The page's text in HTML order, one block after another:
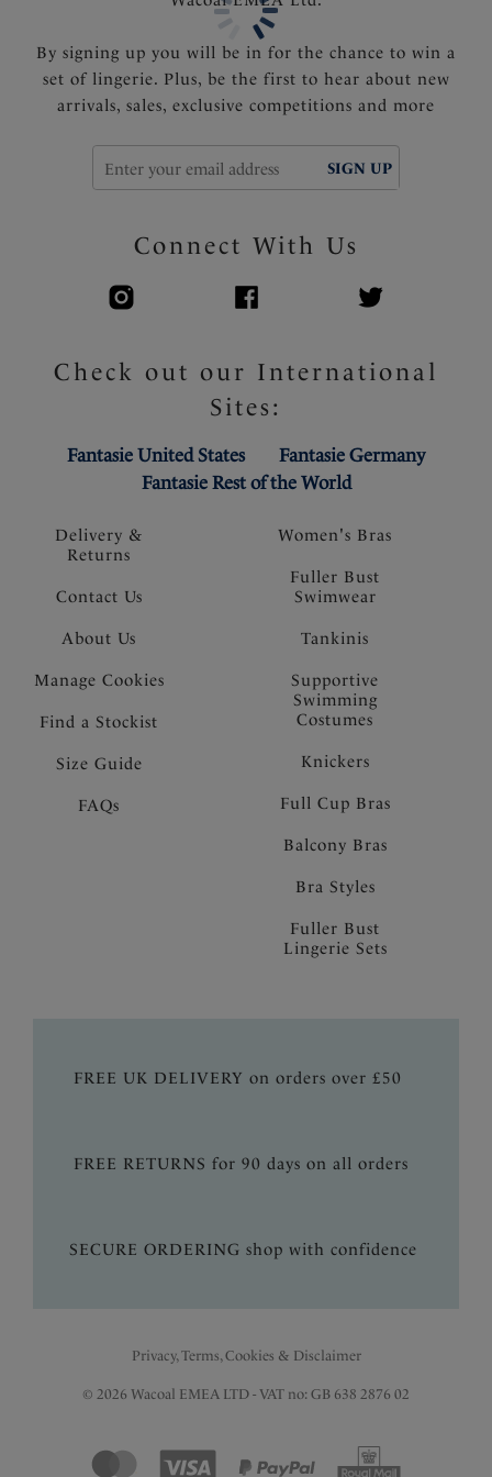
Delivery &
Returns
Contact Us
About Us
Manage Cookies
Find a Stockist
Size Guide
FAQs
By signing up you will be in for the chance to win a
set of lingerie. Plus, be the first to hear about new
arrivals, sales, exclusive competitions and more
SIGN UP
Connect With Us
Check out our International
Sites:
Fantasie United States
Fantasie Germany
Fantasie Rest of the World
Women's Bras
Fuller Bust
Swimwear
Tankinis
Supportive
Swimming
Costumes
Knickers
Full Cup Bras
Balcony Bras
Bra Styles
Fuller Bust
Lingerie Sets
FREE UK DELIVERY on orders over £50
FREE RETURNS for 90 days on all orders
SECURE ORDERING shop with confidence
Privacy, Terms, Cookies & Disclaimer
© 2026 Wacoal EMEA LTD - VAT no: GB 638 2876 02